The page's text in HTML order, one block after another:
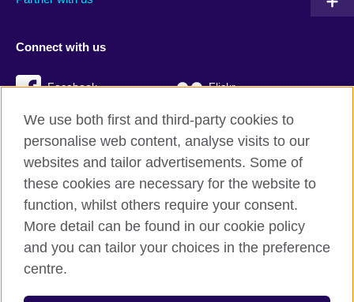
Connect with us
Facebook Flickr
YouTube Twitter
Instagram
British Council global
Privacy and terms
We use both first and third-party cookies to
personalise web content, analyse visits to our
websites and tailor advertisements. Some of
these cookies are necessary for the website to
function, whilst others require your consent.
More detail can be found in our cookie policy
and you can tailor your choices in the preference
centre.